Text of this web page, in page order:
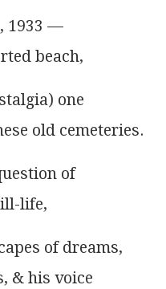
1933 —
beach,
one
old cemeteries.
of
life,
of dreams,
& his voice